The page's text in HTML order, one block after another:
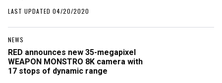
LAST UPDATED 04/20/2020
NEWS
RED announces new 35-megapixel
WEAPON MONSTRO 8K camera with
17 stops of dynamic range